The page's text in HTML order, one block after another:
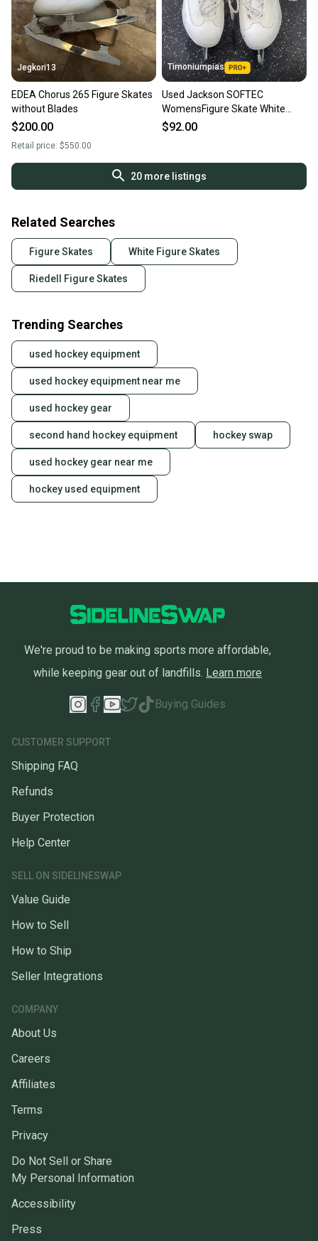
Jegkori13
EDEA Chorus 265 Figure Skates
without Blades
$200.00
Retail price: $550.00
Timoniumpias
Used Jackson SOFTEC
WomensFigure Skate White
Senior 9 11849-S000041717
$92.00
20more listings
Related Searches
Figure Skates White Figure Skates
Riedell Figure Skates
Trending Searches
used hockey equipment
used hockey equipment near me
used hockey gear
second hand hockey equipment hockey swap
used hockey gear near me
hockey used equipment
We're proud to be making sports more affordable,
while keeping gear out of landfills. Learn more
Buying Guides
CUSTOMER SUPPORT
Shipping FAQ
Refunds
Buyer Protection
Help Center
SELL ON SIDELINESWAP
Value Guide
How to Sell
How to Ship
Seller Integrations
COMPANY
About Us
Careers
Affiliates
Terms
Privacy
Do Not Sell or Share
My Personal Information
Accessibility
Press